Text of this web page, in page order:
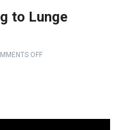
to Lunge
OFF